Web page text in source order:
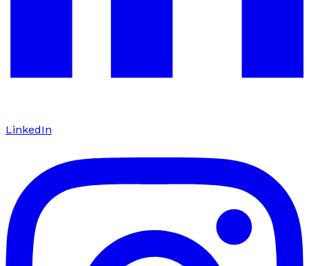
LinkedIn